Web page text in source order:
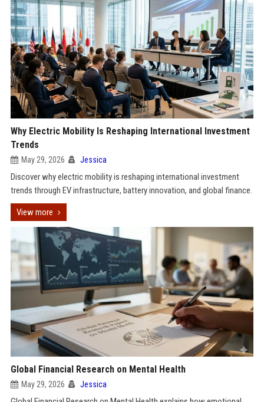
Why Electric Mobility Is Reshaping International Investment
Trends
May 29, 2026 Jessica
Discover why electric mobility is reshaping international investment
trends through EV infrastructure, battery innovation, and global finance.
View more
Global Financial Research on Mental Health
May 29, 2026 Jessica